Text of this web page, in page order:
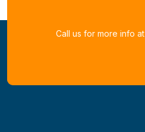
Call us for more info at